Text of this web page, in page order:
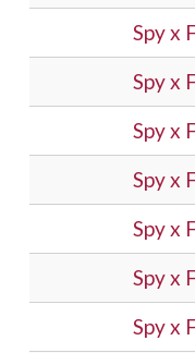
Spy x
Spy x
Spy x
Spy x
Spy x
Spy x
Spy x